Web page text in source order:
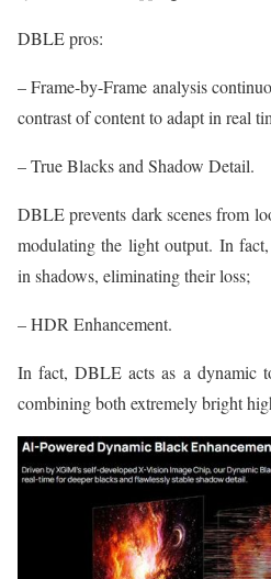
DBLE pros:
– Frame-by-Frame analysis
contrast of content to adapt in real
– True Blacks and Shadow Detail.
DBLE prevents dark scenes from
modulating the light output. In
in shadows, eliminating their loss;
– HDR Enhancement.
In fact, DBLE acts as a dynamic
combining both extremely bright